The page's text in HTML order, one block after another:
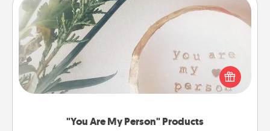
"You Are My Person" Products
"You Are My Person" Products
Practical and sentimental! Gift a "You Are My Person"
product for a close friend or spouse.